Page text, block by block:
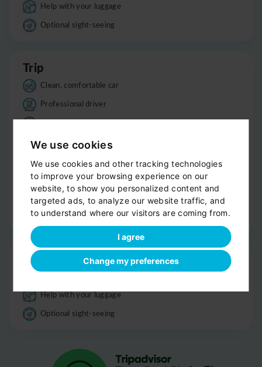
We use cookies
We use cookies and other tracking technologies
to improve your browsing experience on our
website, to show you personalized content and
targeted ads, to analyze our website traffic, and
to understand where our visitors are coming from.
I agree
Change my preferences
Help with your luggage
Optional sight-seeing
Trip
Clean, comfortable car
Professional driver
Bottled water
Child seats
Smoke-free
Luggage
Informations
Good to know
Drop-off
Help with your luggage
Optional sight-seeing